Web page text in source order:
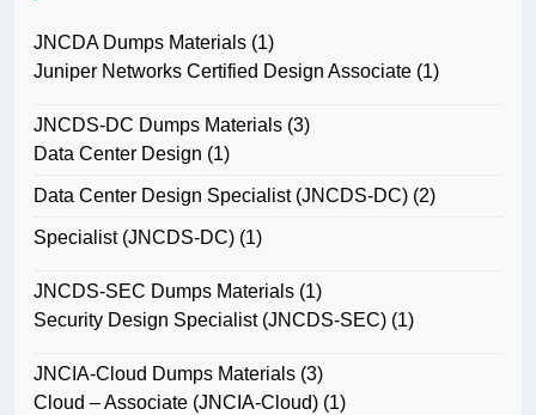
JNCDA Dumps Materials (1)
Juniper Networks Certified Design Associate (1)
JNCDS-DC Dumps Materials (3)
Data Center Design (1)
Data Center Design Specialist (JNCDS-DC) (2)
Specialist (JNCDS-DC) (1)
JNCDS-SEC Dumps Materials (1)
Security Design Specialist (JNCDS-SEC) (1)
JNCIA-Cloud Dumps Materials (3)
Cloud – Associate (JNCIA-Cloud) (1)